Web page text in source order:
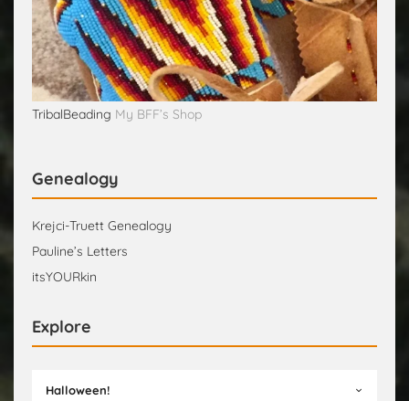
TribalBeading My BFF’s Shop
Genealogy
Krejci-Truett Genealogy
Pauline’s Letters
itsYOURkin
Explore
Halloween!